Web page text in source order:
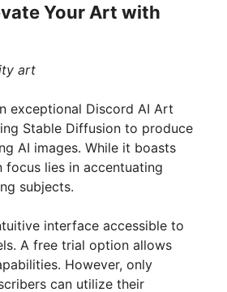
Your Art with
art
exceptional Discord AI Art
Stable Diffusion to produce
AI images. While it boasts
focus lies in accentuating
subjects.
interface accessible to
A free trial option allows
However, only
can utilize their